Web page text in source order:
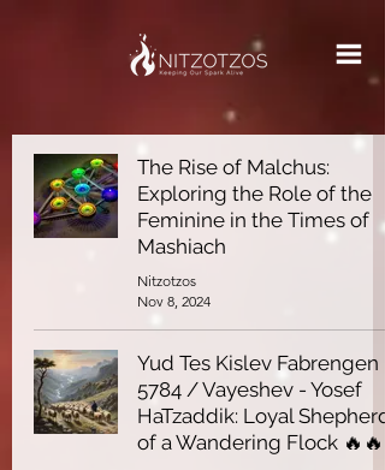
The Rise of Malchus:
Exploring the Role of the
Feminine in the Times of
Mashiach
Nitzotzos
Nov 8, 2024
Yud Tes Kislev Fabrengen
5784 / Vayeshev - Yosef
HaTzaddik: Loyal Shepherd
of a Wandering Flock 🔥🔥